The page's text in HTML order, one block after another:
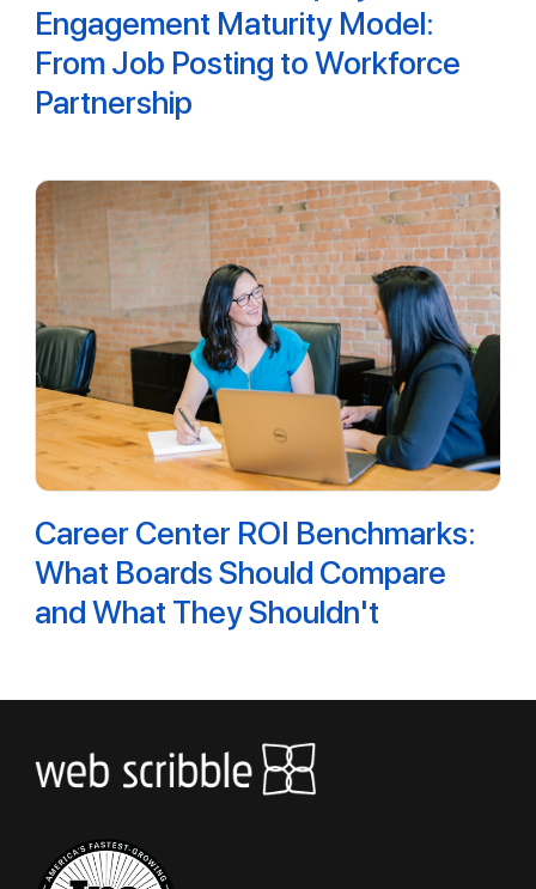
Engagement Maturity Model:
From Job Posting to Workforce
Partnership
Career Center ROI Benchmarks:
What Boards Should Compare
and What They Shouldn't